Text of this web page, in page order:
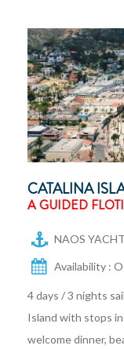
CATALINA
A GUIDED
NAOS
Availability :
4 days / 3 nights
Island with stops in
welcome dinner,